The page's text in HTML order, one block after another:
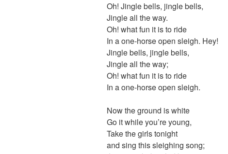
Oh! Jingle bells, jingle bells,
Jingle all the way.
Oh! what fun it is to ride
In a one-horse open sleigh. Hey!
Jingle bells, jingle bells,
Jingle all the way;
Oh! what fun it is to ride
In a one-horse open sleigh.
Now the ground is white
Go it while you’re young,
Take the girls tonight
and sing this sleighing song;